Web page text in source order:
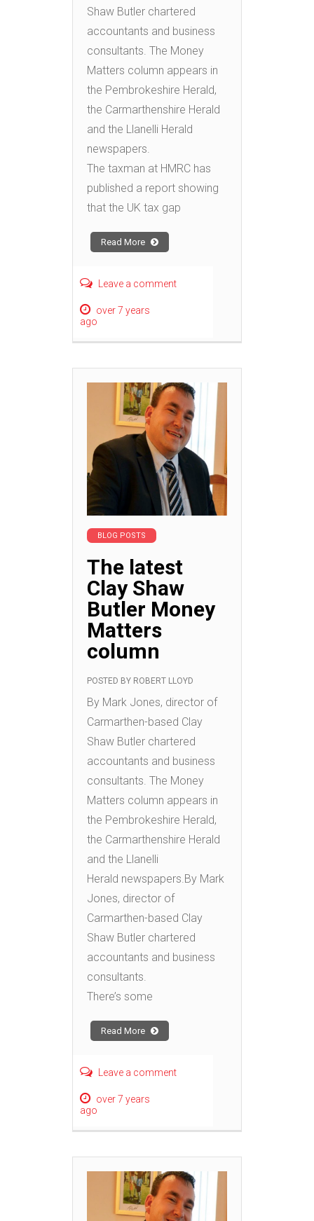
Shaw Butler chartered
accountants and business
consultants. The Money
Matters column appears in
the Pembrokeshire Herald,
the Carmarthenshire Herald
and the Llanelli Herald
newspapers.
The taxman at HMRC has
published a report showing
that the UK tax gap
Read More
Leave a comment
over 7 years
ago
BLOG POSTS
The latest
Clay Shaw
Butler Money
Matters
column
POSTED BY ROBERT LLOYD
By Mark Jones, director of
Carmarthen-based Clay
Shaw Butler chartered
accountants and business
consultants. The Money
Matters column appears in
the Pembrokeshire Herald,
the Carmarthenshire Herald
and the Llanelli
Herald newspapers.By Mark
Jones, director of
Carmarthen-based Clay
Shaw Butler chartered
accountants and business
consultants.
There’s some
Read More
Leave a comment
over 7 years
ago